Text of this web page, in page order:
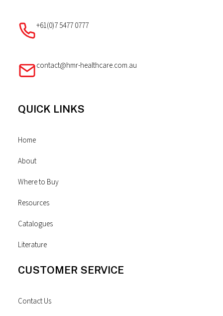
+61(0)7 5477 0777
contact@hmr-healthcare.com.au
QUICK LINKS
Home
About
Where to Buy
Resources
Catalogues
Literature
CUSTOMER SERVICE
Contact Us